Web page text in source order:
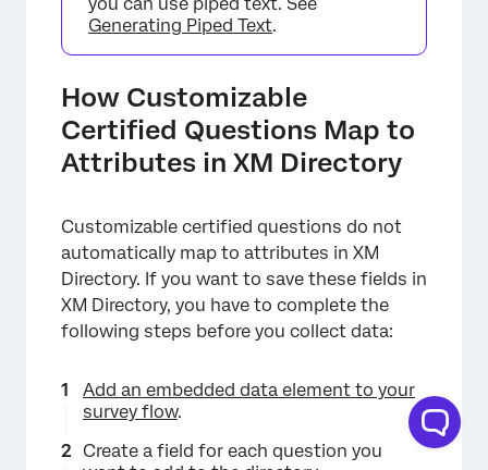
Generating Piped Text.
How Customizable
Certified Questions Map to
Attributes in XM Directory
Customizable certified questions do not
automatically map to attributes in XM
Directory. If you want to save these fields in
XM Directory, you have to complete the
following steps before you collect data:
Add an embedded data element to your
survey flow.
Create a field for each question you